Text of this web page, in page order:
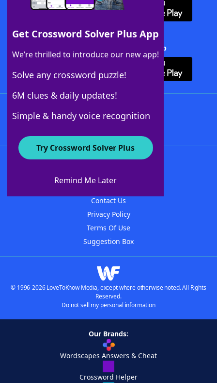
Get Crossword Solver Plus App
We’re thrilled to introduce our new app!
Solve any crossword puzzle!
6M clues & daily updates!
Simple & handy voice recognition
Try Crossword Solver Plus
Remind Me Later
Download Crossword Solver + App
About WordFinder
Contact Us
Privacy Policy
Terms Of Use
Suggestion Box
© 1996-2026 LoveToKnow Media, except where otherwise noted. All Rights
Reserved.
Do not sell my personal information
Our Brands:
Wordscapes Answers & Cheat
Crossword Helper